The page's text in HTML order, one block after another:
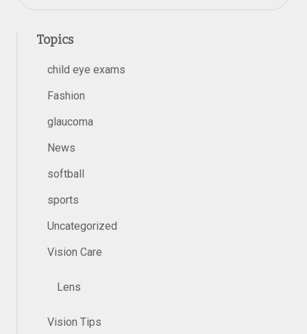
Topics
child eye exams
Fashion
glaucoma
News
softball
sports
Uncategorized
Vision Care
Lens
Vision Tips